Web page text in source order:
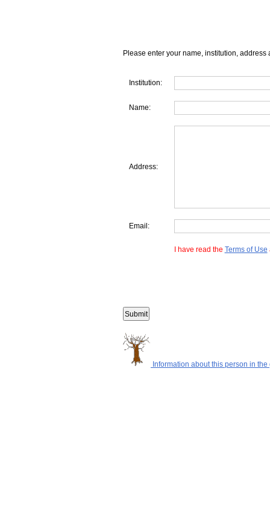
Please enter your name, institution, address
Institution:
Name:
Address:
Email:
I have read the Terms of Use
Information about this person in